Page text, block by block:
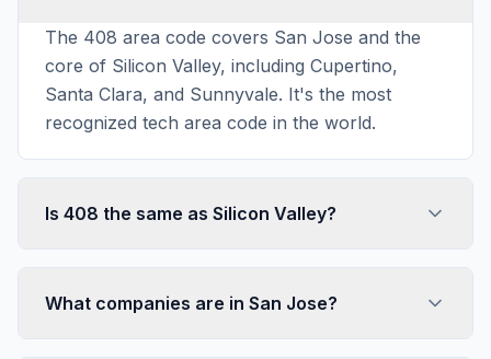
The 408 area code covers San Jose and the
core of Silicon Valley, including Cupertino,
Santa Clara, and Sunnyvale. It's the most
recognized tech area code in the world.
Is 408 the same as Silicon Valley?
What companies are in San Jose?